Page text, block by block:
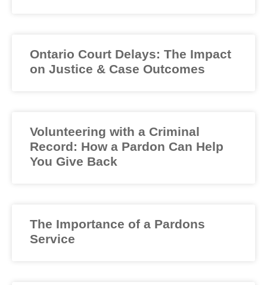
Ontario Court Delays: The Impact
on Justice & Case Outcomes
Volunteering with a Criminal
Record: How a Pardon Can Help
You Give Back
The Importance of a Pardons
Service